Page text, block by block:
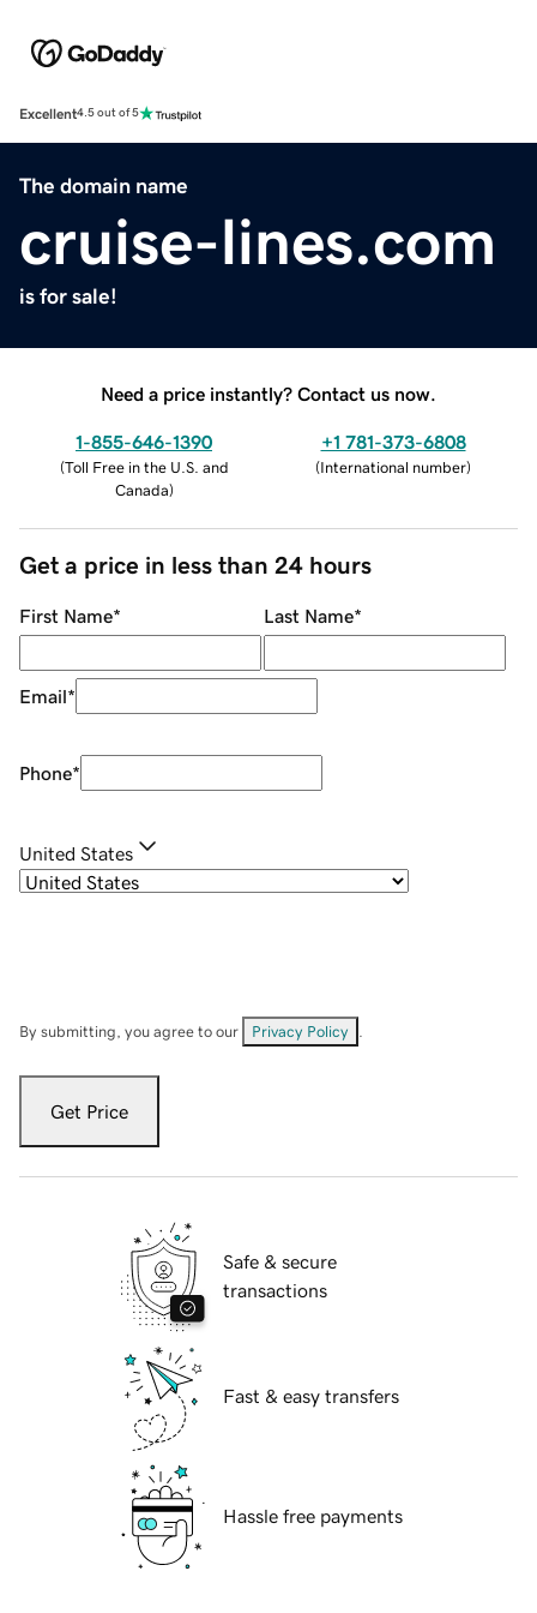
Excellent4.5 out of 5
The domain name
cruise-lines.com
is for sale!
Need a price instantly? Contact us now.
1-855-646-1390
(Toll Free in the U.S. and
Canada)
+1 781-373-6808
(International number)
Get a price in less than 24 hours
First Name* Last Name*
Email*
Phone*
United States
By submitting, you agree to our Privacy Policy
Get Price
Safe & secure
transactions
Fast & easy transfers
Hassle free payments